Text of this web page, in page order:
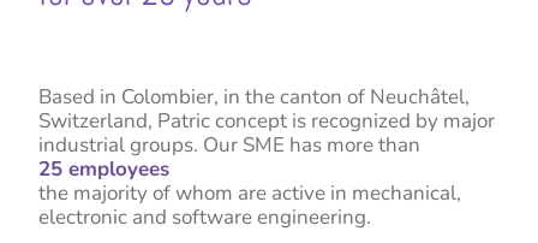
Based in Colombier, in the canton of Neuchâtel,
Switzerland, Patric concept is recognized by major
industrial groups. Our SME has more than
25 employees
the majority of whom are active in mechanical,
electronic and software engineering.